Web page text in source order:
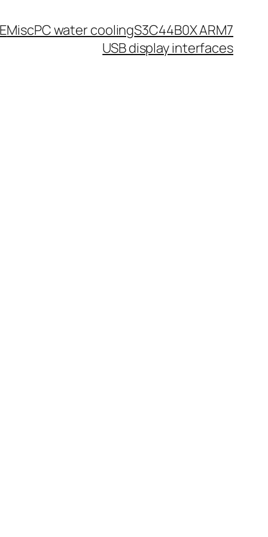
MiscPC water coolingS3C44B0X ARM7
USB display interfaces